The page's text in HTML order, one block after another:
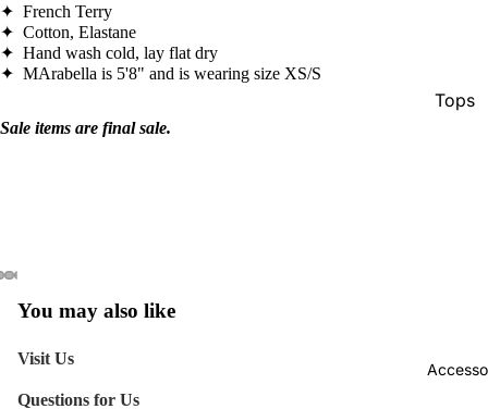
Tops
✦ French Terry
✦ Cotton, Elastane
✦ Hand wash cold, lay flat dry
✦ MArabella is 5'8" and is wearing size XS/S
Sale items are final sale.
You may also like
Visit Us
Questions for Us